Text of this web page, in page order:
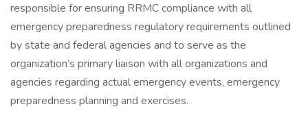
responsible for ensuring RRMC compliance with all
emergency preparedness regulatory requirements outlined
by state and federal agencies and to serve as the
organization’s primary liaison with all organizations and
agencies regarding actual emergency events, emergency
preparedness planning and exercises.